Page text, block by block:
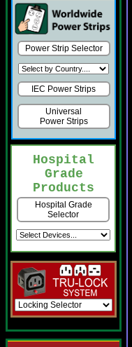
Power Strip Selector
IEC Power Strips
Universal
Power Strips
Hospital
Grade
Products
Hospital Grade
Selector